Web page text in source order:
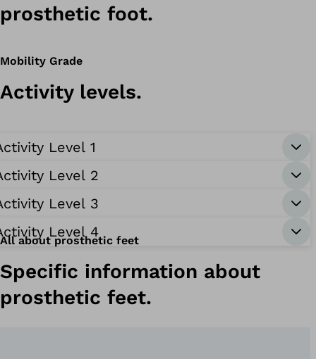
prosthetic foot.
Mobility Grade
Activity levels.
Level 1
Level 2
Level 3
Level 4
All about prosthetic feet
Specific information about
prosthetic feet.